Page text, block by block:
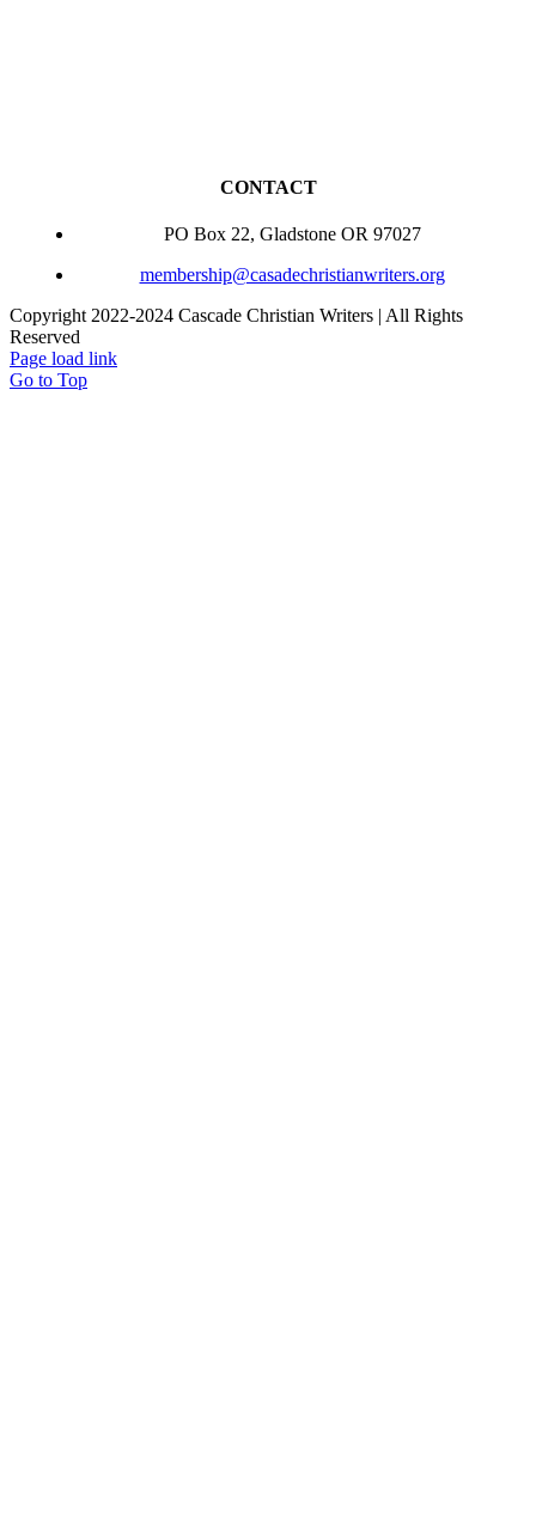
CONTACT
PO Box 22, Gladstone OR 97027
membership@casadechristianwriters.org
Copyright 2022-2024 Cascade Christian Writers | All Rights
Reserved
Page load link
Go to Top